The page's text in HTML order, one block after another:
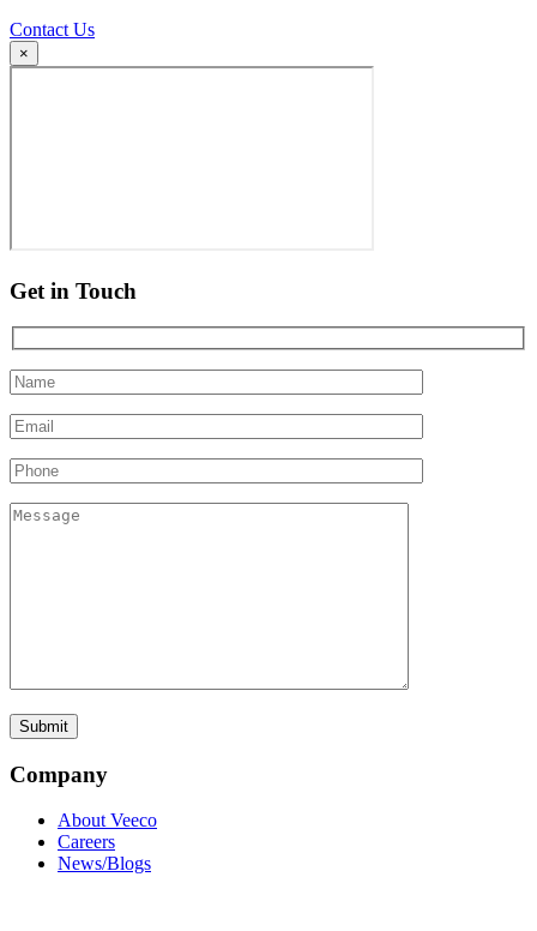
Contact Us
×
Get in Touch
Company
About Veeco
Careers
News/Blogs